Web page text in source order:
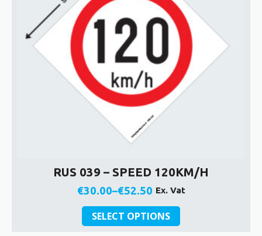
RUS 039 – SPEED 120KM/H
€30.00–€52.50
Price
range:
€30.00
Ex. Vat
SELECT OPTIONS
This
product